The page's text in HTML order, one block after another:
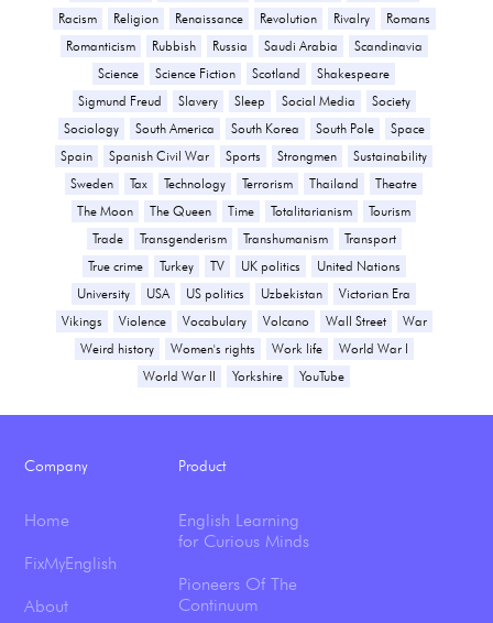
Racism Religion Renaissance Revolution Rivalry
Romans
Romanticism
Rubbish Russia Saudi Arabia
Scandinavia
Science
Science Fiction Scotland
Shakespeare
Sigmund Freud
Slavery Sleep Social Media
Society
Sociology
South America South Korea South Pole
Space
Spain
Spanish Civil War Sports Strongmen
Sustainability
Sweden
Tax Technology Terrorism Thailand
Theatre
The Moon
The Queen Time Totalitarianism
Tourism
Trade
Transgenderism Transhumanism
Transport
True crime
Turkey TV UK politics
United Nations
University
USA US politics Uzbekistan
Victorian Era
Vikings
Violence Vocabulary Volcano Wall Street
War
Weird history
Women's rights Work life
World War I
World War II
Yorkshire YouTube
Company
Home
FixMyEnglish
About
Product
English Learning
for Curious Minds
Pioneers Of The
Continuum